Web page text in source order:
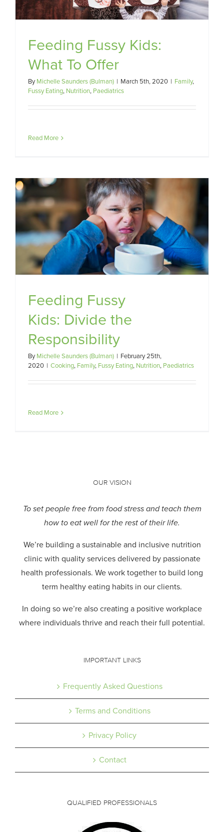
Feeding Fussy Kids:
What To Offer
ByMichelle Saunders (Bulman) | March 5th, 2020 | Family,
Fussy Eating, Nutrition, Paediatrics
Read More
Feeding Fussy
Kids: Divide the
Responsibility
ByMichelle Saunders (Bulman) | February 25th,
2020 | Cooking, Family, Fussy Eating, Nutrition, Paediatrics
Read More
OUR VISION
To set people free from food stress and teach them
how to eat well for the rest of their life.
We’re building a sustainable and inclusive nutrition
clinic with quality services delivered by passionate
health professionals. We work together to build long
term healthy eating habits in our clients.
In doing so we’re also creating a positive workplace
where individuals thrive and reach their full potential.
IMPORTANT LINKS
Frequently Asked Questions
Terms and Conditions
Privacy Policy
Contact
QUALIFIED PROFESSIONALS